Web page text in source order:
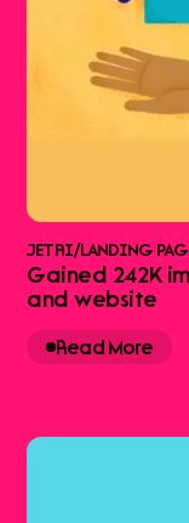
JETRI/LANDING
Gained 242K
and website
Read More